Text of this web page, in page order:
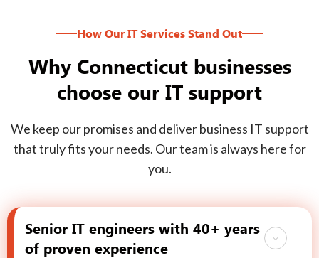
How Our IT Services Stand Out
Why Connecticut businesses
choose our IT support
We keep our promises and deliver business IT support
that truly fits your needs. Our team is always here for
you.
Senior IT engineers with 40+ years
of proven experience